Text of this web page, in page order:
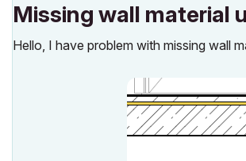
Missing wall material
Hello, I have problem with missing wall